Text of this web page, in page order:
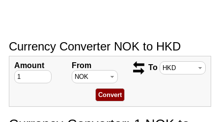
Currency Converter NOK to HKD
Amount From To